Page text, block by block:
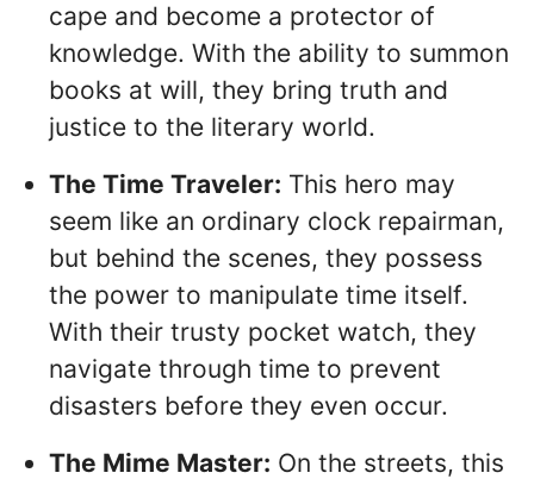
cape and become a protector of
knowledge. With the ability to summon
books at will, they bring truth and
justice to the literary world.
The Time Traveler: This hero may
seem like an ordinary clock repairman,
but behind the scenes, they possess
the power to manipulate time itself.
With their trusty pocket watch, they
navigate through time to prevent
disasters before they even occur.
The Mime Master: On the streets, this